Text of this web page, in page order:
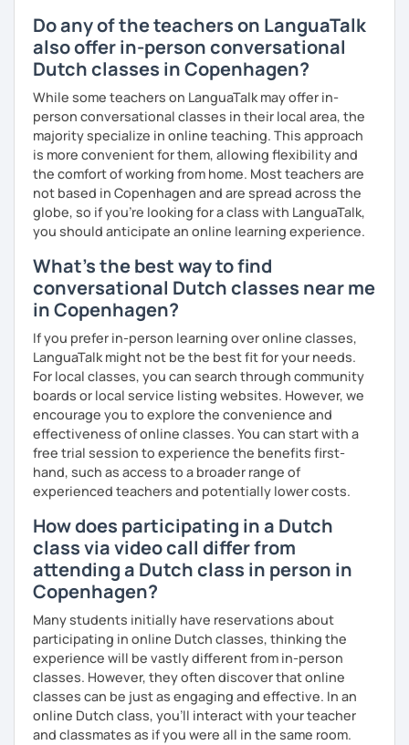
Do any of the teachers on LanguaTalk
also offer in-person conversational
Dutch classes in Copenhagen?
While some teachers on LanguaTalk may offer in-
person conversational classes in their local area, the
majority specialize in online teaching. This approach
is more convenient for them, allowing flexibility and
the comfort of working from home. Most teachers are
not based in Copenhagen and are spread across the
globe, so if you're looking for a class with LanguaTalk,
you should anticipate an online learning experience.
What's the best way to find
conversational Dutch classes near me
in Copenhagen?
If you prefer in-person learning over online classes,
LanguaTalk might not be the best fit for your needs.
For local classes, you can search through community
boards or local service listing websites. However, we
encourage you to explore the convenience and
effectiveness of online classes. You can start with a
free trial session to experience the benefits first-
hand, such as access to a broader range of
experienced teachers and potentially lower costs.
How does participating in a Dutch
class via video call differ from
attending a Dutch class in person in
Copenhagen?
Many students initially have reservations about
participating in online Dutch classes, thinking the
experience will be vastly different from in-person
classes. However, they often discover that online
classes can be just as engaging and effective. In an
online Dutch class, you’ll interact with your teacher
and classmates as if you were all in the same room.